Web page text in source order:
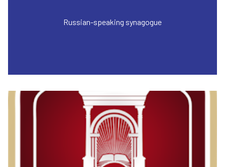
Russian-speaking synagogue